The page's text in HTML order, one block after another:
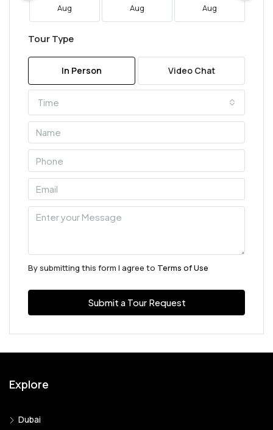
Aug Aug Aug
Tour Type
In Person Video Chat
Time
By submitting this form I agree to Terms of Use
Submit a Tour Request
Explore
Dubai